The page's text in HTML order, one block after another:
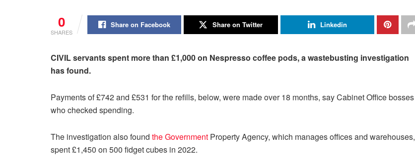
0
SHARES
Share on Facebook Share on Twitter Linkedin
CIVIL servants spent more than £1,000 on Nespresso coffee pods, a waste­busting investigation
has found.
Payments of £742 and £531 for the refills, below, were made over 18 months, say Cabinet Office bosses
who checked spending.
The investigation also found the Government Property Agency, which manages offices and warehouses,
spent £1,450 on 500 fidget cubes in 2022.